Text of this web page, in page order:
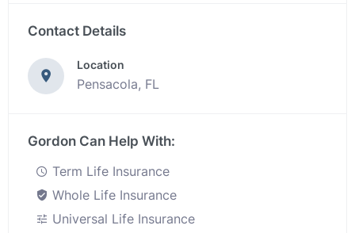
Contact Details
Location
Pensacola, FL
Gordon Can Help With:
Term Life Insurance
Whole Life Insurance
Universal Life Insurance